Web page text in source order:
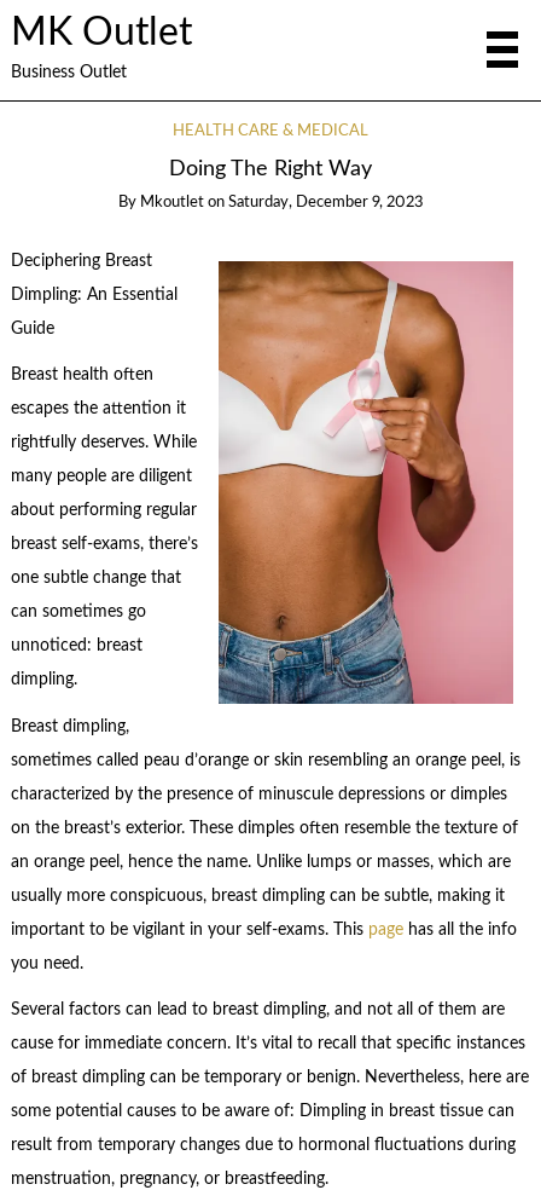
MK Outlet
Business Outlet
HEALTH CARE & MEDICAL
Doing The Right Way
By Mkoutlet on Saturday, December 9, 2023
Deciphering Breast
Dimpling: An Essential
Guide
Breast health often
escapes the attention it
rightfully deserves. While
many people are diligent
about performing regular
breast self-exams, there’s
one subtle change that
can sometimes go
unnoticed: breast
dimpling.
Breast dimpling,
sometimes called peau d’orange or skin resembling an orange peel, is
characterized by the presence of minuscule depressions or dimples
on the breast’s exterior. These dimples often resemble the texture of
an orange peel, hence the name. Unlike lumps or masses, which are
usually more conspicuous, breast dimpling can be subtle, making it
important to be vigilant in your self-exams. This pagehas all the info
you need.
Several factors can lead to breast dimpling, and not all of them are
cause for immediate concern. It’s vital to recall that specific instances
of breast dimpling can be temporary or benign. Nevertheless, here are
some potential causes to be aware of: Dimpling in breast tissue can
result from temporary changes due to hormonal fluctuations during
menstruation, pregnancy, or breastfeeding.